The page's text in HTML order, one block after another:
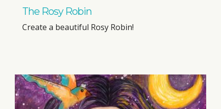
The Rosy Robin
Create a beautiful Rosy Robin!